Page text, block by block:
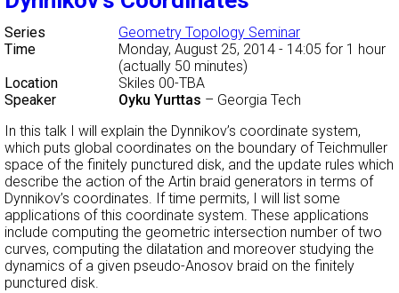
Series
Geometry Topology Seminar
Time
Monday, August 25, 2014 - 14:05 for 1 hour
(actually 50 minutes)
Location
Skiles 00-TBA
Speaker
Oyku Yurttas – Georgia Tech
In this talk I will explain the Dynnikov’s coordinate system,
which puts global coordinates on the boundary of Teichmuller
space of the finitely punctured disk, and the update rules which
describe the action of the Artin braid generators in terms of
Dynnikov’s coordinates. If time permits, I will list some
applications of this coordinate system. These applications
include computing the geometric intersection number of two
curves, computing the dilatation and moreover studying the
dynamics of a given pseudo-Anosov braid on the finitely
punctured disk.